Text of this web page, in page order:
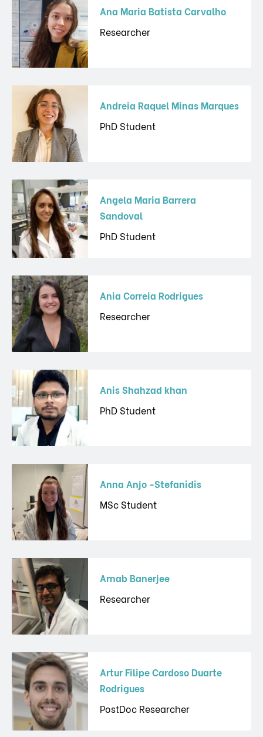
Ana Maria Batista Carvalho
Researcher
Andreia Raquel Minas Marques
PhD Student
Angela Maria Barrera
Sandoval
PhD Student
Ania Correia Rodrigues
Researcher
Anis Shahzad khan
PhD Student
Anna Anjo -Stefanidis
MSc Student
Arnab Banerjee
Researcher
Artur Filipe Cardoso Duarte
Rodrigues
PostDoc Researcher